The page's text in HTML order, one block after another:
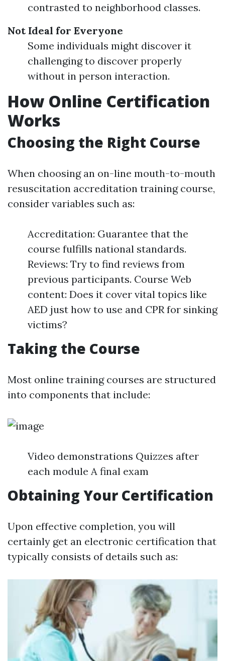
contrasted to neighborhood classes.
Not Ideal for Everyone
Some individuals might discover it
challenging to discover properly
without in person interaction.
How Online Certification
Works
Choosing the Right Course
When choosing an on-line mouth-to-mouth
resuscitation accreditation training course,
consider variables such as:
Accreditation: Guarantee that the
course fulfills national standards.
Reviews: Try to find reviews from
previous participants. Course Web
content: Does it cover vital topics like
AED just how to use and CPR for sinking
victims?
Taking the Course
Most online training courses are structured
into components that include:
Video demonstrations Quizzes after
each module A final exam
Obtaining Your Certification
Upon effective completion, you will
certainly get an electronic certification that
typically consists of details such as: